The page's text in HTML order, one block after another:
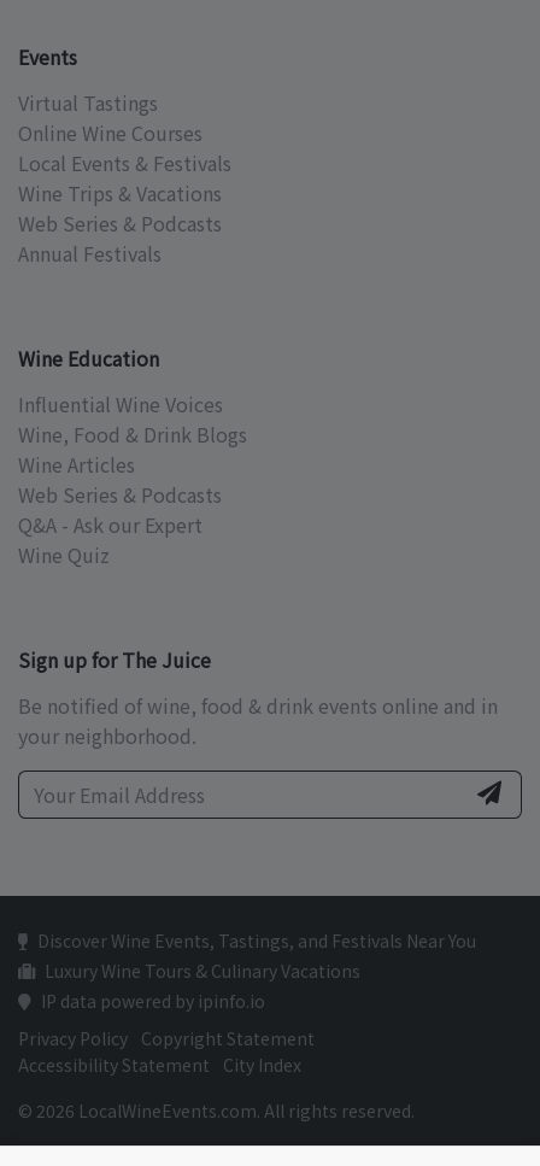
Events
Virtual Tastings
Online Wine Courses
Local Events & Festivals
Wine Trips & Vacations
Web Series & Podcasts
Annual Festivals
Wine Education
Influential Wine Voices
Wine, Food & Drink Blogs
Wine Articles
Web Series & Podcasts
Q&A - Ask our Expert
Wine Quiz
Sign up for The Juice
Be notified of wine, food & drink events online and in
your neighborhood.
Discover Wine Events, Tastings, and Festivals Near You
Luxury Wine Tours & Culinary Vacations
IP data powered by ipinfo.io
Privacy Policy Copyright Statement
Accessibility Statement
City Index
© 2026 LocalWineEvents.com. All rights reserved.